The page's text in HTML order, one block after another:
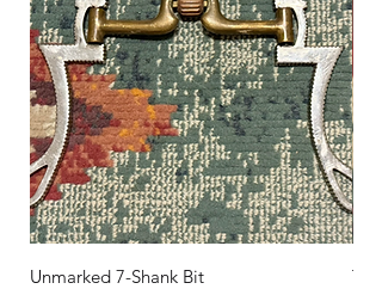
Unmarked 7-Shank Bit